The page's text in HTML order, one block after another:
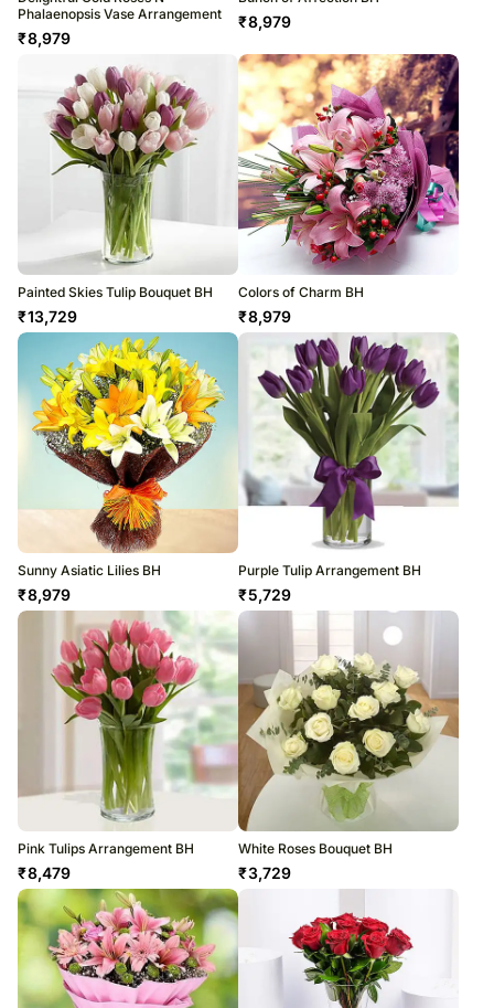
Phalaenopsis Vase Arrangement
₹8,979
₹8,979
Painted Skies Tulip Bouquet BH
₹13,729
Colors of Charm BH
₹8,979
Sunny Asiatic Lilies BH
₹8,979
Purple Tulip Arrangement BH
₹5,729
Pink Tulips Arrangement BH
₹8,479
White Roses Bouquet BH
₹3,729